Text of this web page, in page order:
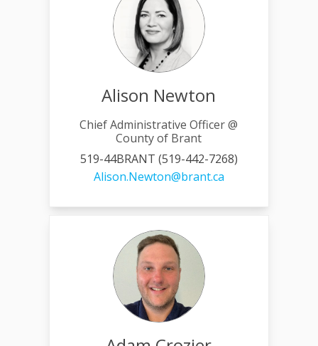
Alison Newton
Chief Administrative Officer @
County of Brant
519-44BRANT (519-442-7268)
Alison.Newton@brant.ca(External link)